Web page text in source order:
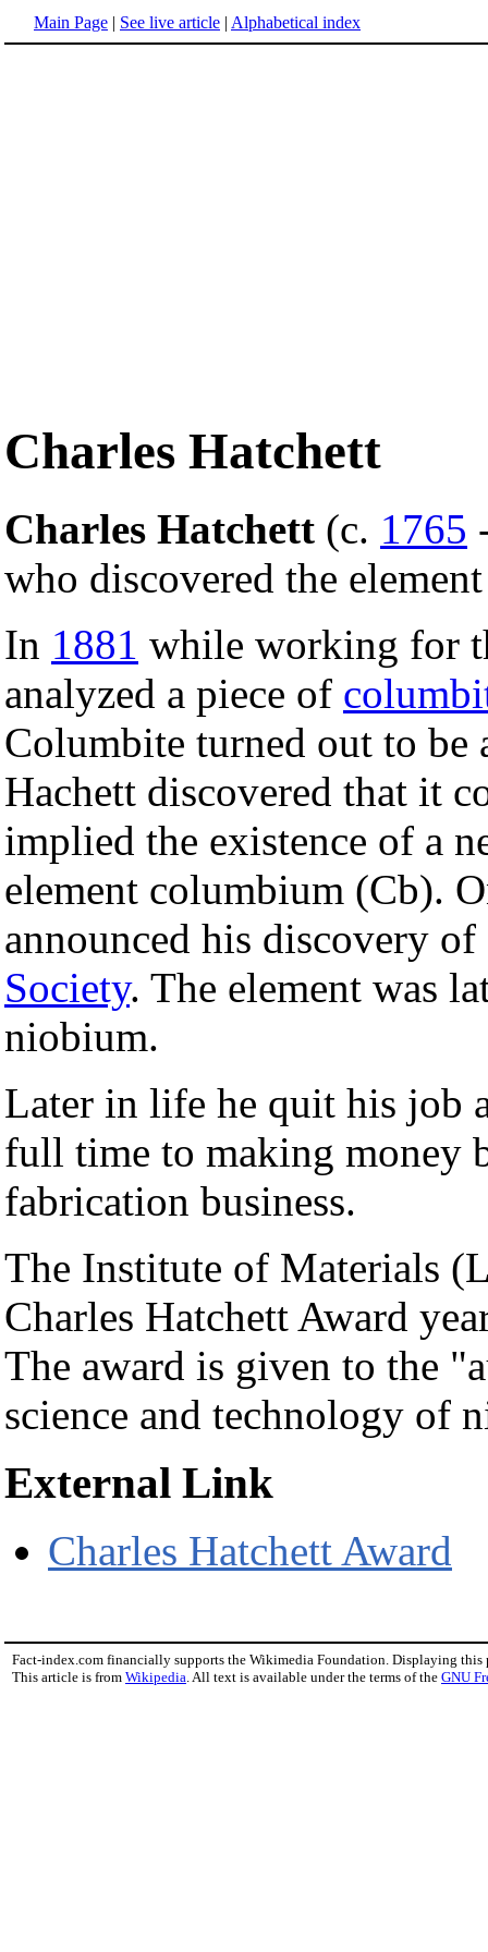
Main Page | See live article | Alphabetical index
Charles Hatchett
Charles Hatchett (c. 1765
who discovered the
In 1881 while working for
analyzed a piece of
Columbite turned out to
Hachett discovered that it
implied the existence of a
element columbium (Cb).
announced his discovery
Society. The element was
niobium.
Later in life he quit his job
full time to making money
fabrication business.
The Institute of Materials
Charles Hatchett Award
The award is given to the
science and technology of
External Link
Charles Hatchett Award
Fact-index.com financially supports the Wikimedia Foundation. Displaying this
This article is from Wikipedia. All text is available under the terms of the GNU